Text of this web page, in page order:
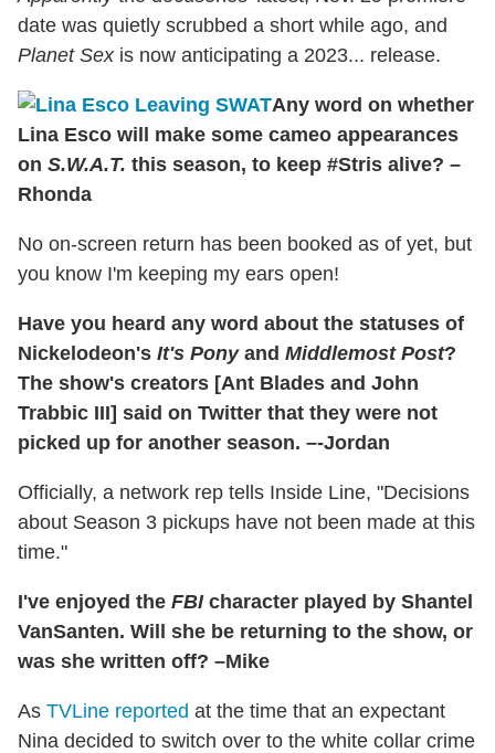
date was quietly scrubbed a short while ago, and
Planet Sexis now anticipating a 2023... release.
Any word on whether
Lina Esco will make some cameo appearances
on S.W.A.T. this season, to keep #Stris alive? –
Rhonda
No on-screen return has been booked as of yet, but
you know I'm keeping my ears open!
Have you heard any word about the statuses of
Nickelodeon's It's Ponyand Middlemost Post?
The show's creators [Ant Blades and John
Trabbic III] said on Twitter that they were not
picked up for another season. –-Jordan
Officially, a network rep tells Inside Line, "Decisions
about Season 3 pickups have not been made at this
time."
I've enjoyed the FBIcharacter played by Shantel
VanSanten. Will she be returning to the show, or
was she written off? –Mike
As TVLine reported at the time that an expectant
Nina decided to switch over to the white collar crime